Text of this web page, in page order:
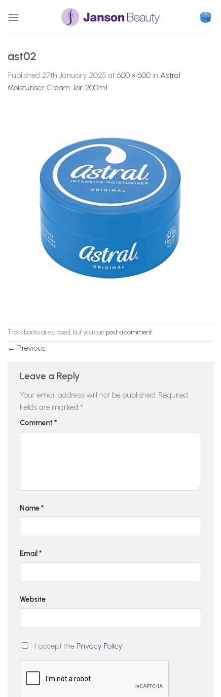
ast02
Published 27th January 2025 at 600 × 600 in Astral
Moisturiser Cream Jar 200ml
Trackbacks are closed, but you can post a comment
← Previous
Leave a Reply
Your email address will not be published. Required
fields are marked *
Comment *
Name *
Email *
Website
I accept the Privacy Policy